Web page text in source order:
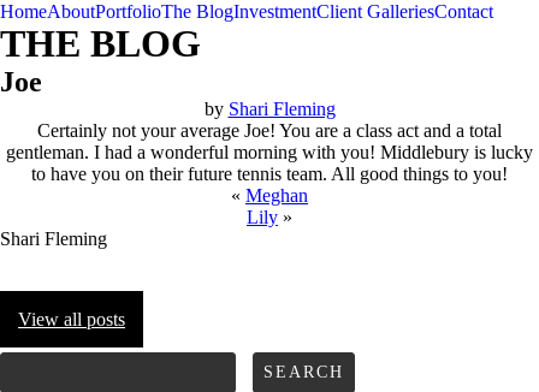
HomeAboutPortfolioThe BlogInvestmentClient GalleriesContact
THE BLOG
Joe
by Shari Fleming
Certainly not your average Joe! You are a class act and a total
gentleman. I had a wonderful morning with you! Middlebury is lucky
to have you on their future tennis team. All good things to you!
« Meghan
Lily »
Shari Fleming
View all posts
Search